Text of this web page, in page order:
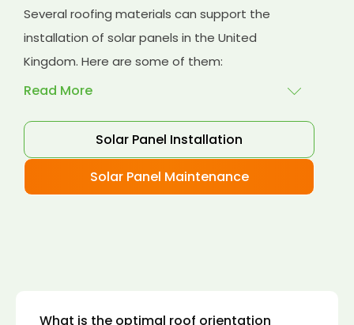
Several roofing materials can support the
installation of solar panels in the United
Kingdom. Here are some of them:
Read More
Asphalt shingles : These are common
roofing materials that are easy to install and
suitable for solar panel installation. However,
Solar Panel Installation
Solar Panel Maintenance
What is the optimal roof orientation